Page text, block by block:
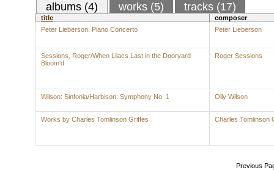
albums (4) works (5) tracks (17)
title
composer
Peter Lieberson: Piano Concerto
Peter Lieberson
Sessions, Roger/When Lilacs Last in the Dooryard
Bloom'd
Roger Sessions
Wilson: Sinfonia/Harbison: Symphony No. 1 Olly Wilson
Works by Charles Tomlinson Griffes Charles Tomlinson
Previous